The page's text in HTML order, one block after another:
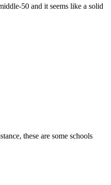
50 and it seems like a solid
these are some schools